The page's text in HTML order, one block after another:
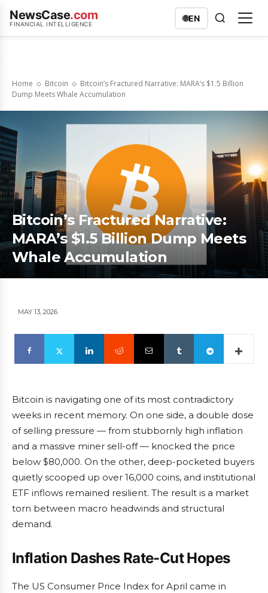
NewsCase.com
FINANCIAL INTELLIGENCE
🌐EN
Home Bitcoin
Bitcoin’s Fractured Narrative: MARA’s $1.5 Billion
Dump Meets Whale Accumulation
Bitcoin’s Fractured Narrative:
MARA’s $1.5 Billion Dump Meets
Whale Accumulation
MAY 13, 2026
Bitcoin is navigating one of its most contradictory
weeks in recent memory. On one side, a double dose
of selling pressure — from stubbornly high inflation
and a massive miner sell-off — knocked the price
below $80,000. On the other, deep-pocketed buyers
quietly scooped up over 16,000 coins, and institutional
ETF inflows remained resilient. The result is a market
torn between macro headwinds and structural
demand.
Inflation Dashes Rate-Cut Hopes
The US Consumer Price Index for April came in